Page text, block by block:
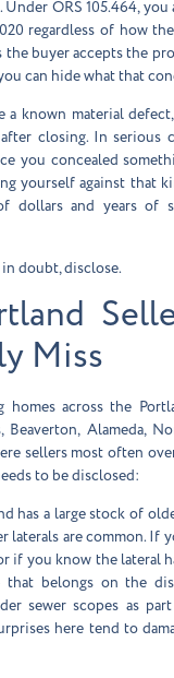
ORS 105.464,
regardless of how
the buyer accepts the
can hide what that
known material
closing. In serious
you concealed
yourself against that
dollars and years of
doubt, disclose.
Miss
across the
Beaverton, Alameda,
sellers most often
to be disclosed:
has a large stock of
laterals are common. If
if you know the lateral
belongs on the
sewer scopes as
here tend to